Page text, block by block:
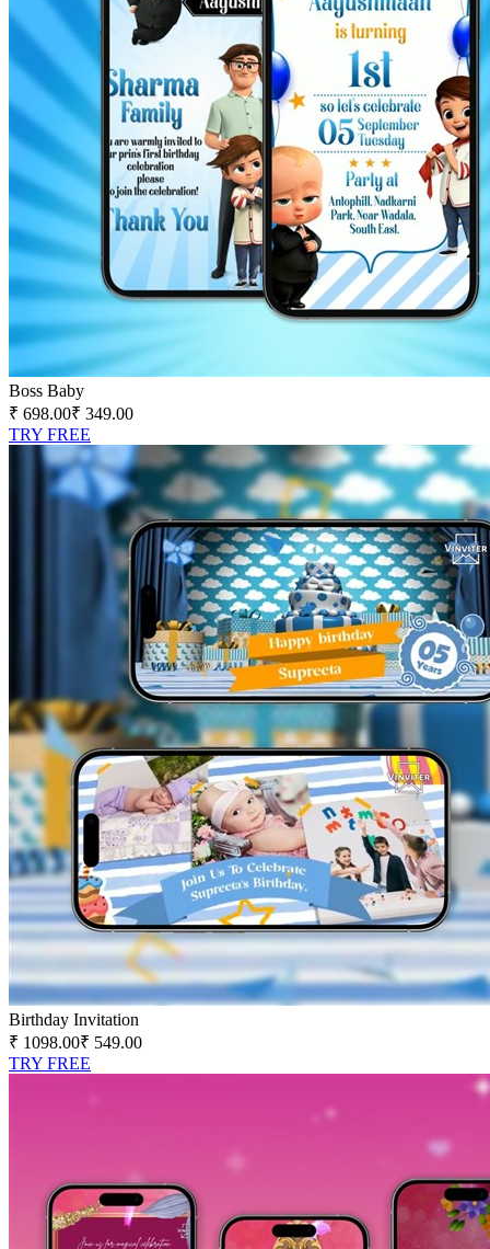
Boss Baby
₹ 698.00₹ 349.00
TRY FREE
Birthday Invitation
₹ 1098.00₹ 549.00
TRY FREE